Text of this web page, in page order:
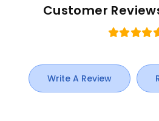
Customer
Write A Review